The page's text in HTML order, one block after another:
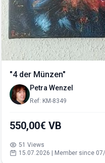
"4 der Münzen"
Petra Wenzel
Ref: KM-8349
550,00€ VB
51 Views
15.07.2026 | Member since